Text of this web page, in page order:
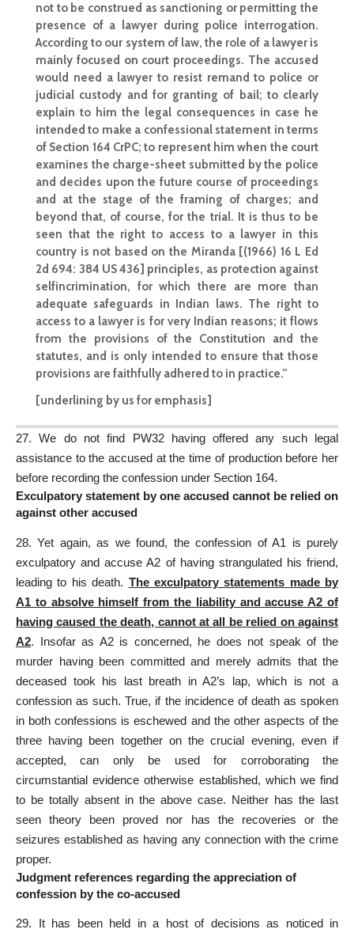
not to be construed as sanctioning or permitting the
presence of a lawyer during police interrogation.
According to our system of law, the role of a lawyer is
mainly focused on court proceedings. The accused
would need a lawyer to resist remand to police or
judicial custody and for granting of bail; to clearly
explain to him the legal consequences in case he
intended to make a confessional statement in terms
of Section 164 CrPC; to represent him when the court
examines the charge-sheet submitted by the police
and decides upon the future course of proceedings
and at the stage of the framing of charges; and
beyond that, of course, for the trial. It is thus to be
seen that the right to access to a lawyer in this
country is not based on the Miranda [(1966) 16 L Ed
2d 694: 384 US 436] principles, as protection against
selfincrimination, for which there are more than
adequate safeguards in Indian laws. The right to
access to a lawyer is for very Indian reasons; it flows
from the provisions of the Constitution and the
statutes, and is only intended to ensure that those
provisions are faithfully adhered to in practice.”
[underlining by us for emphasis]
27. We do not find PW32 having offered any such legal
assistance to the accused at the time of production before her
before recording the confession under Section 164.
Exculpatory statement by one accused cannot be relied on
against other accused
28. Yet again, as we found, the confession of A1 is purely
exculpatory and accuse A2 of having strangulated his friend,
leading to his death. The exculpatory statements made by
A1 to absolve himself from the liability and accuse A2 of
having caused the death, cannot at all be relied on against
A2. Insofar as A2 is concerned, he does not speak of the
murder having been committedand merely admits that the
deceased took his last breath in A2’s lap, which is not a
confession as such. True, if the incidence of death as spoken
in both confessions is eschewed and the other aspects of the
three having been together on the crucial evening, even if
accepted, can only be used for corroborating the
circumstantial evidence otherwise established, which we find
to be totally absent in the above case. Neither has the last
seen theory been proved nor has the recoveries or the
seizures established as having any connection with the crime
proper.
Judgment references regarding the appreciation of
confession by the co-accused
29. It has been held in a host of decisions as noticed in